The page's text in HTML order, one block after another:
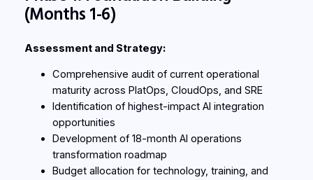
(Months 1-6)
Assessment and Strategy:
Comprehensive audit of current operational
maturity across PlatOps, CloudOps, and SRE
Identification of highest-impact AI integration
opportunities
Development of 18-month AI operations
transformation roadmap
Budget allocation for technology, training, and